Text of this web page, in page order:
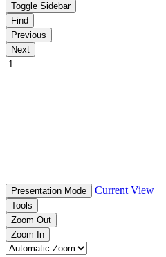
Toggle Sidebar
Find
Previous
Next
Presentation Mode Current View
Tools
Zoom Out
Zoom In